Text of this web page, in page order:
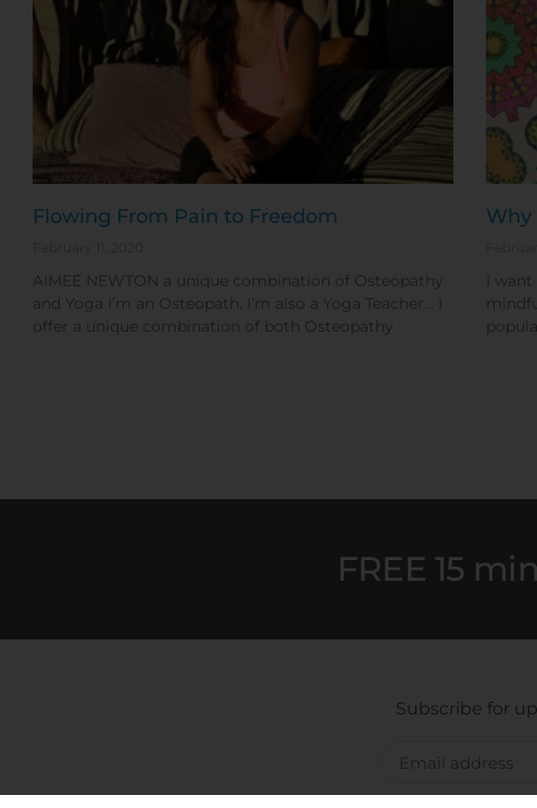
Flowing From Pain to Freedom
AIMEE NEWTON a unique combination of Osteopathy
and Yoga I’m an Osteopath. I’m also a Yoga Teacher… I
offer a unique combination of both Osteopathy
Why
I
FREE 15
Subscribe for